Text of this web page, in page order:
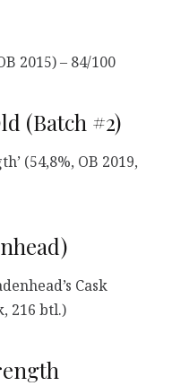
2015) – 84/100
(Batch #2)
(54,8%, OB 2019,
Cask
216 btl.)